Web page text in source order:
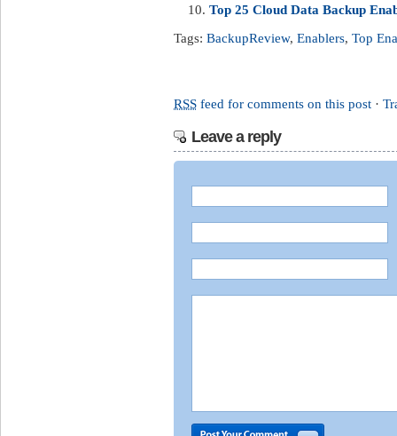
Top 25 Cloud Data Backup
Tags: BackupReview, Enablers, Top
RSS feed for comments on this post ·
Leave a reply